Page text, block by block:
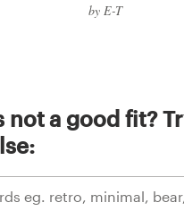
by E-T
not a good fit?